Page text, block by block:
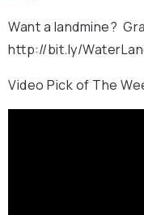
Want a landmine?
http://bit.ly/
Video Pick of The